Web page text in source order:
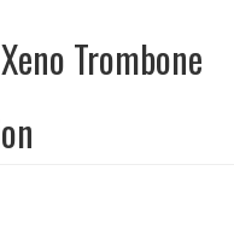
Trombone